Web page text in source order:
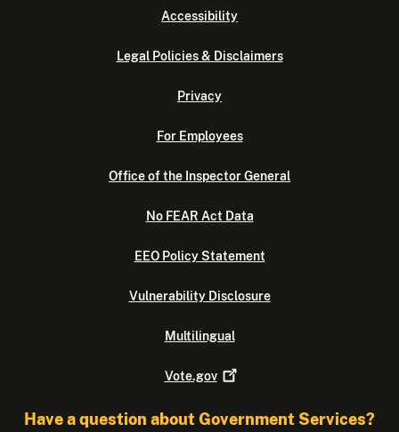
Accessibility
Legal Policies & Disclaimers
Privacy
For Employees
Office of the Inspector General
No FEAR Act Data
EEO Policy Statement
Vulnerability Disclosure
Multilingual
Vote.gov
Have a question about Government Services?